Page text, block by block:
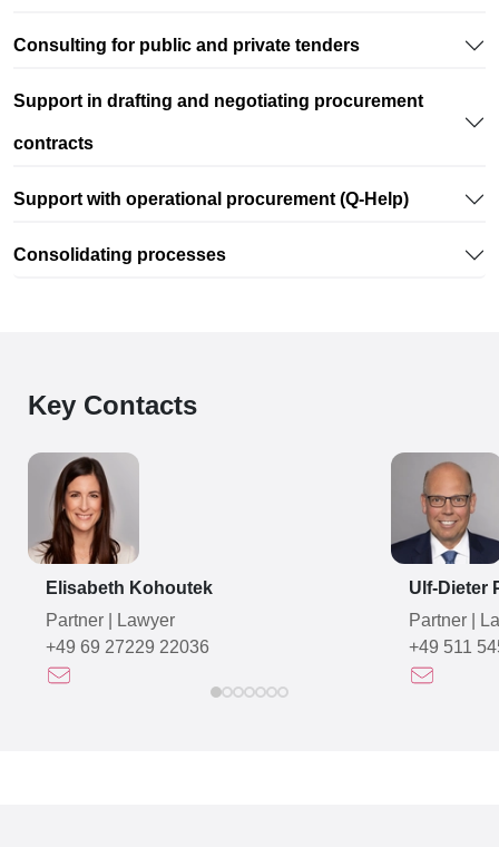
Consulting for public and private tenders
Support in drafting and negotiating procurement
contracts
Support with operational procurement (Q-Help)
Consolidating processes
Key Contacts
Elisabeth Kohoutek
Partner
Lawyer
+49 69 27229 22036
Ulf-Dieter
Partner
+49 511